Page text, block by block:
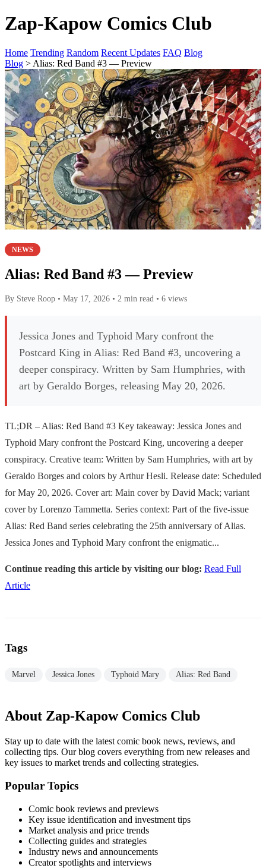
Zap-Kapow Comics Club
Home Trending Random Recent Updates FAQ Blog
Blog > Alias: Red Band #3 — Preview
NEWS
Alias: Red Band #3 — Preview
By Steve Roop • May 17, 2026 • 2 min read • 6 views
Jessica Jones and Typhoid Mary confront the
Postcard King in Alias: Red Band #3, uncovering a
deeper conspiracy. Written by Sam Humphries, with
art by Geraldo Borges, releasing May 20, 2026.
TL;DR – Alias: Red Band #3 Key takeaway: Jessica Jones and
Typhoid Mary confront the Postcard King, uncovering a deeper
conspiracy. Creative team: Written by Sam Humphries, with art by
Geraldo Borges and colors by Arthur Hesli. Release date: Scheduled
for May 20, 2026. Cover art: Main cover by David Mack; variant
cover by Lorenzo Tammetta. Series context: Part of the five-issue
Alias: Red Band series celebrating the 25th anniversary of Alias.
Jessica Jones and Typhoid Mary confront the enigmatic...
Continue reading this article by visiting our blog: Read Full
Article
Tags
Marvel Jessica Jones Typhoid Mary Alias: Red Band
About Zap-Kapow Comics Club
Stay up to date with the latest comic book news, reviews, and
collecting tips. Our blog covers everything from new releases and
key issues to market trends and collecting strategies.
Popular Topics
Comic book reviews and previews
Key issue identification and investment tips
Market analysis and price trends
Collecting guides and strategies
Industry news and announcements
Creator spotlights and interviews